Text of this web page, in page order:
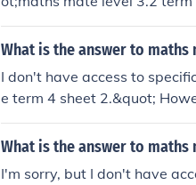
ns or topics covered in that
What is the answer to maths
I don't have access to
e term 4 sheet 2.&quot;
ld be happy to help you
What is the answer to maths
I'm sorry, but I don't have